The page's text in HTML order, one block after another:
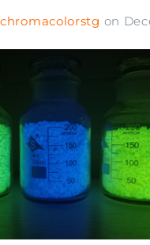
chromacolorstg on